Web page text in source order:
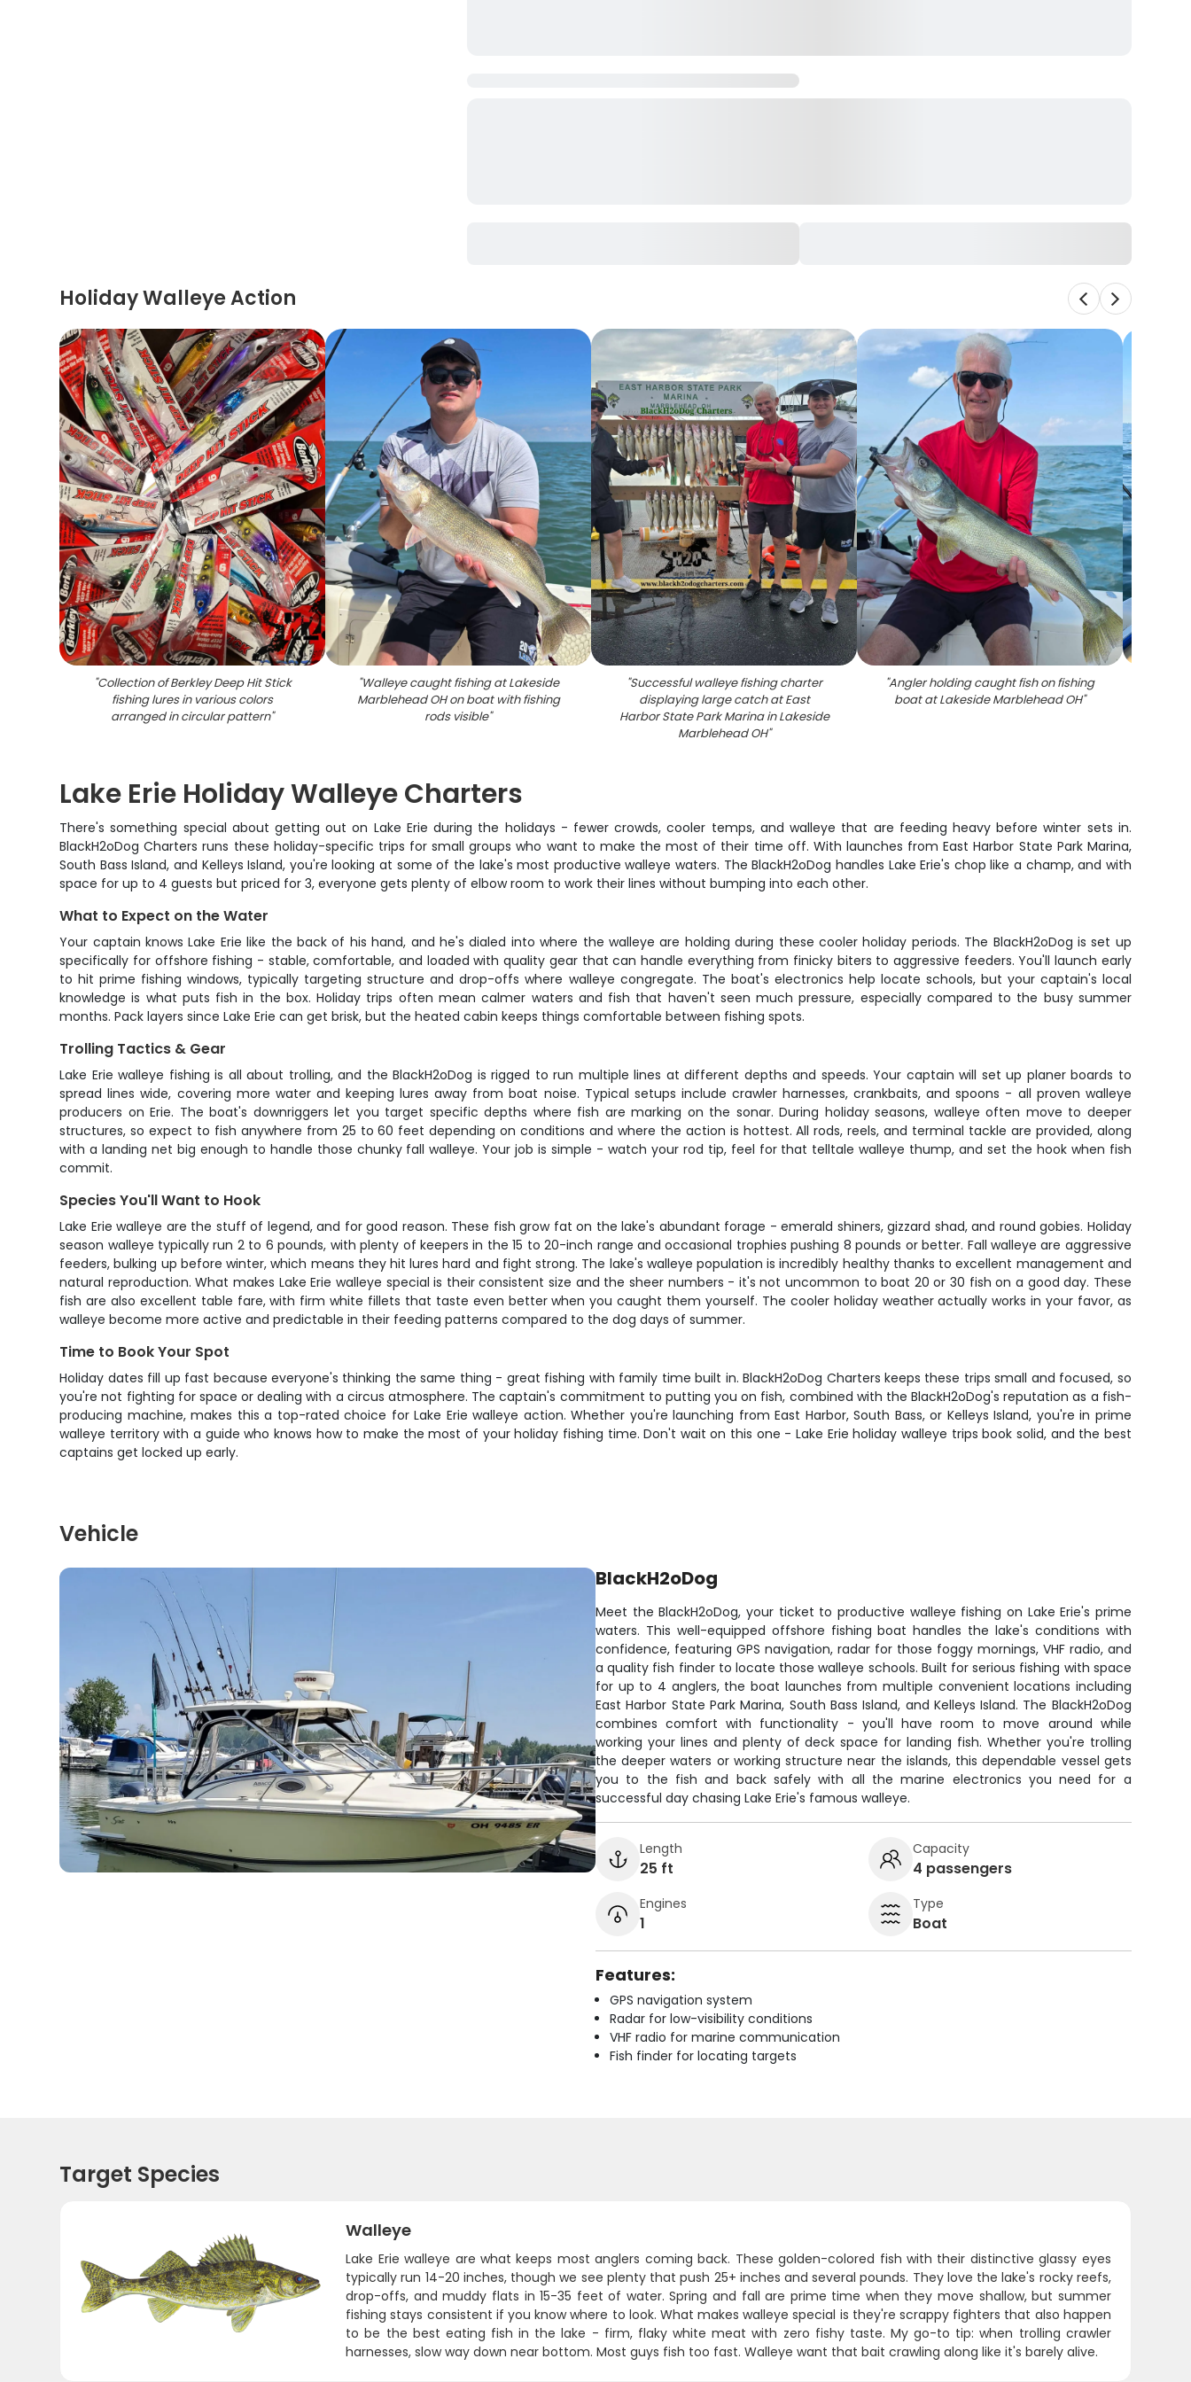
Holiday Walleye Action
"Collection of Berkley Deep Hit Stick
fishing lures in various colors
arranged in circular pattern"
"Walleye caught fishing at Lakeside
Marblehead OH on boat with fishing
rods visible"
"Successful walleye fishing charter
displaying large catch at East
Harbor State Park Marina in Lakeside
Marblehead OH"
"Angler holding caught fish on fishing
boat at Lakeside Marblehead OH"
Lake Erie Holiday Walleye Charters
There's something special about getting out on Lake Erie during the holidays - fewer crowds, cooler temps, and walleye that are feeding heavy before winter sets in.
BlackH2oDog Charters runs these holiday-specific trips for small groups who want to make the most of their time off. With launches from East Harbor State Park Marina,
South Bass Island, and Kelleys Island, you're looking at some of the lake's most productive walleye waters. The BlackH2oDog handles Lake Erie's chop like a champ, and with
space for up to 4 guests but priced for 3, everyone gets plenty of elbow room to work their lines without bumping into each other.
What to Expect on the Water
Your captain knows Lake Erie like the back of his hand, and he's dialed into where the walleye are holding during these cooler holiday periods. The BlackH2oDog is set up
specifically for offshore fishing - stable, comfortable, and loaded with quality gear that can handle everything from finicky biters to aggressive feeders. You'll launch early
to hit prime fishing windows, typically targeting structure and drop-offs where walleye congregate. The boat's electronics help locate schools, but your captain's local
knowledge is what puts fish in the box. Holiday trips often mean calmer waters and fish that haven't seen much pressure, especially compared to the busy summer
months. Pack layers since Lake Erie can get brisk, but the heated cabin keeps things comfortable between fishing spots.
Trolling Tactics & Gear
Lake Erie walleye fishing is all about trolling, and the BlackH2oDog is rigged to run multiple lines at different depths and speeds. Your captain will set up planer boards to
spread lines wide, covering more water and keeping lures away from boat noise. Typical setups include crawler harnesses, crankbaits, and spoons - all proven walleye
producers on Erie. The boat's downriggers let you target specific depths where fish are marking on the sonar. During holiday seasons, walleye often move to deeper
structures, so expect to fish anywhere from 25 to 60 feet depending on conditions and where the action is hottest. All rods, reels, and terminal tackle are provided, along
with a landing net big enough to handle those chunky fall walleye. Your job is simple - watch your rod tip, feel for that telltale walleye thump, and set the hook when fish
commit.
Species You'll Want to Hook
Lake Erie walleye are the stuff of legend, and for good reason. These fish grow fat on the lake's abundant forage - emerald shiners, gizzard shad, and round gobies. Holiday
season walleye typically run 2 to 6 pounds, with plenty of keepers in the 15 to 20-inch range and occasional trophies pushing 8 pounds or better. Fall walleye are aggressive
feeders, bulking up before winter, which means they hit lures hard and fight strong. The lake's walleye population is incredibly healthy thanks to excellent management and
natural reproduction. What makes Lake Erie walleye special is their consistent size and the sheer numbers - it's not uncommon to boat 20 or 30 fish on a good day. These
fish are also excellent table fare, with firm white fillets that taste even better when you caught them yourself. The cooler holiday weather actually works in your favor, as
walleye become more active and predictable in their feeding patterns compared to the dog days of summer.
Time to Book Your Spot
Holiday dates fill up fast because everyone's thinking the same thing - great fishing with family time built in. BlackH2oDog Charters keeps these trips small and focused, so
you're not fighting for space or dealing with a circus atmosphere. The captain's commitment to putting you on fish, combined with the BlackH2oDog's reputation as a fish-
producing machine, makes this a top-rated choice for Lake Erie walleye action. Whether you're launching from East Harbor, South Bass, or Kelleys Island, you're in prime
walleye territory with a guide who knows how to make the most of your holiday fishing time. Don't wait on this one - Lake Erie holiday walleye trips book solid, and the best
captains get locked up early.
Vehicle
BlackH2oDog
Meet the BlackH2oDog, your ticket to productive walleye fishing on Lake Erie's prime
waters. This well-equipped offshore fishing boat handles the lake's conditions with
confidence, featuring GPS navigation, radar for those foggy mornings, VHF radio, and
a quality fish finder to locate those walleye schools. Built for serious fishing with space
for up to 4 anglers, the boat launches from multiple convenient locations including
East Harbor State Park Marina, South Bass Island, and Kelleys Island. The BlackH2oDog
combines comfort with functionality - you'll have room to move around while
working your lines and plenty of deck space for landing fish. Whether you're trolling
the deeper waters or working structure near the islands, this dependable vessel gets
you to the fish and back safely with all the marine electronics you need for a
successful day chasing Lake Erie's famous walleye.
Length
25 ft
Capacity
4 passengers
Engines
1
Type
Boat
Features:
GPS navigation system
Radar for low-visibility conditions
VHF radio for marine communication
Fish finder for locating targets
Target Species
Walleye
Lake Erie walleye are what keeps most anglers coming back. These golden-colored fish with their distinctive glassy eyes
typically run 14-20 inches, though we see plenty that push 25+ inches and several pounds. They love the lake's rocky reefs,
drop-offs, and muddy flats in 15-35 feet of water. Spring and fall are prime time when they move shallow, but summer
fishing stays consistent if you know where to look. What makes walleye special is they're scrappy fighters that also happen
to be the best eating fish in the lake - firm, flaky white meat with zero fishy taste. My go-to tip: when trolling crawler
harnesses, slow way down near bottom. Most guys fish too fast. Walleye want that bait crawling along like it's barely alive.